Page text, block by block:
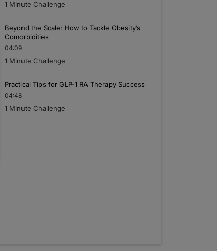
1 Minute Challenge
Beyond the Scale: How to Tackle Obesity’s
Comorbidities
04:09
1 Minute Challenge
Practical Tips for GLP-1 RA Therapy Success
04:48
1 Minute Challenge